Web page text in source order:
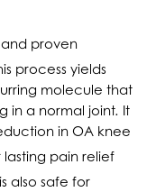
proven
process yields
molecule that
in a normal joint. It
in OA knee
pain relief
is also safe for